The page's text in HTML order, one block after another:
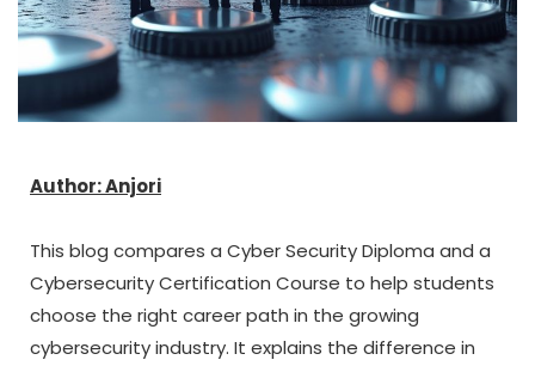
Author: Anjori
This blog compares a Cyber Security Diploma and a
Cybersecurity Certification Course to help students
choose the right career path in the growing
cybersecurity industry. It explains the difference in